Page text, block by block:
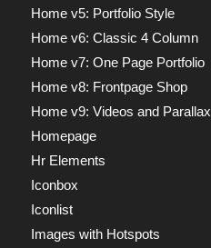
Home v5: Portfolio Style
Home v6: Classic 4 Column
Home v7: One Page Portfolio
Home v8: Frontpage Shop
Home v9: Videos and Parallax
Homepage
Hr Elements
Iconbox
Iconlist
Images with Hotspots